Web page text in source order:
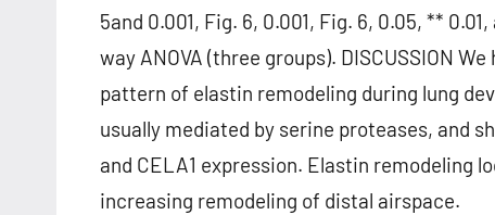
5and 0.001, Fig. 6, 0.001, Fig. 6, 0.05, **
way ANOVA (three groups). DISCUSSION
pattern of elastin remodeling during lung
usually mediated by serine proteases, and
and CELA1 expression. Elastin remodeling
increasing remodeling of distal airspace.